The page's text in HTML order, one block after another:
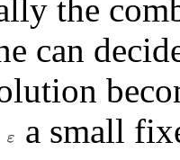
the
can
a small